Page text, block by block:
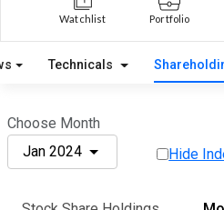
Watchlist Portfolio
Technicals
Choose Month
Jan 2024
Hide